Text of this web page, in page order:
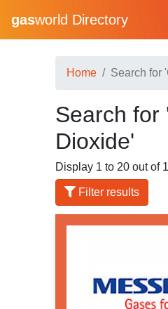
gasworld Directory
Home Search for
Search for
Dioxide'
Display 1 to 20 out of
Filter results